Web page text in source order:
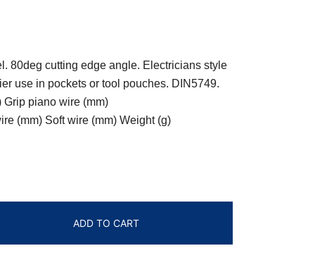
80deg cutting edge angle. Electricians style
use in pockets or tool pouches. DIN5749.
Grip piano wire (mm)
(mm) Soft wire (mm) Weight (g)
ADD TO CART